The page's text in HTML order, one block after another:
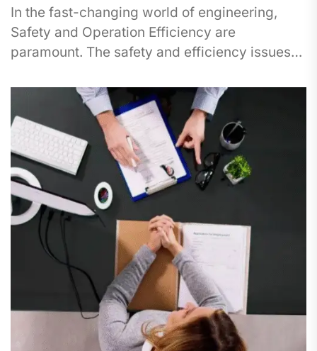
In the fast-changing world of engineering,
Safety and Operation Efficiency are
paramount. The safety and efficiency issues